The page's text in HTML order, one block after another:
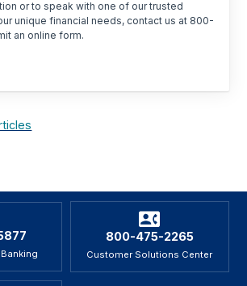
or to speak with one of our trusted
unique financial needs, contact us at 800-
an online form.
800-475-2265
Customer Solutions Center